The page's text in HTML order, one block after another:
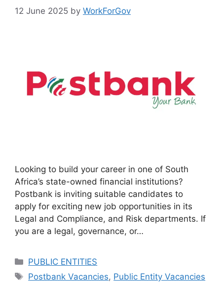
12 June 2025 by WorkForGov
Looking to build your career in one of South
Africa’s state-owned financial institutions?
Postbank is inviting suitable candidates to
apply for exciting new job opportunities in its
Legal and Compliance, and Risk departments. If
you are a legal, governance, or…
Categories
PUBLIC ENTITIES
Tags
Postbank Vacancies, Public Entity Vacancies